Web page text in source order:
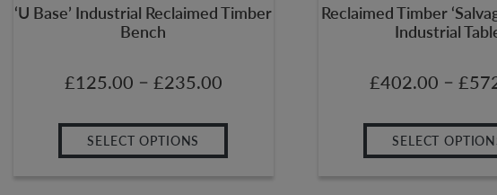
‘U Base’ Industrial Reclaimed Timber
Bench
£125.00 – £235.00
SELECT OPTIONS
Reclaimed Timber
Industrial
£402.00 – £
SELECT